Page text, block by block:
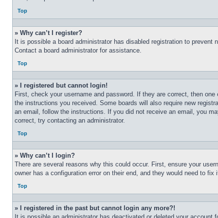
Top
» Why can’t I register?
It is possible a board administrator has disabled registration to
Contact a board administrator for assistance.
Top
» I registered but cannot login!
First, check your username and password. If they are correct, then
the instructions you received. Some boards will also require new
an email, follow the instructions. If you did not receive an email, you
correct, try contacting an administrator.
Top
» Why can’t I login?
There are several reasons why this could occur. First, ensure your
owner has a configuration error on their end, and they would need to fix
Top
» I registered in the past but cannot login any more?!